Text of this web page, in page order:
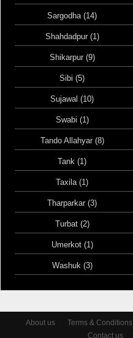
Sargodha (14)
Shahdadpur (1)
Shikarpur (9)
Sibi (5)
Sujawal (10)
Swabi (1)
Tando Allahyar (8)
Tank (1)
Taxila (1)
Tharparkar (3)
Turbat (2)
Umerkot (1)
Washuk (3)
About us Terms & Conditions
Contact us